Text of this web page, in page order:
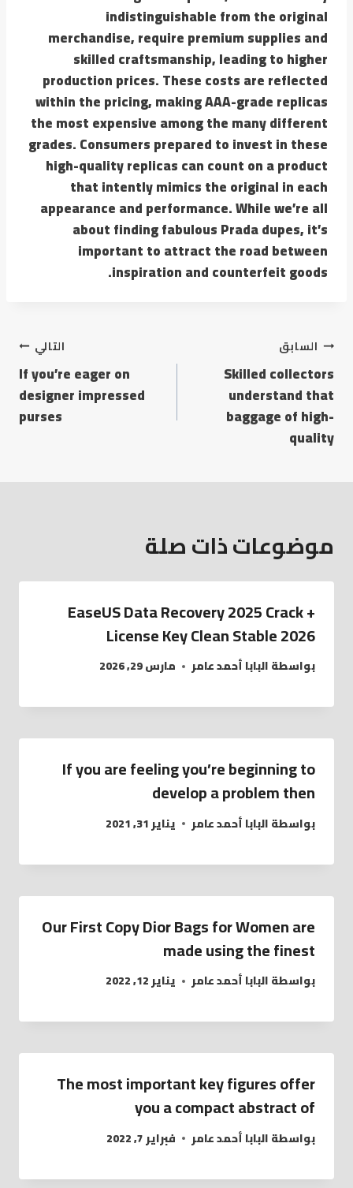
indistinguishable from the original
merchandise, require premium supplies and
skilled craftsmanship, leading to higher
production prices. These costs are reflected
within the pricing, making AAA-grade replicas
the most expensive among the many different
grades. Consumers prepared to invest in these
high-quality replicas can count on a product
that intently mimics the original in each
appearance and performance. While we’re all
about finding fabulous Prada dupes, it’s
important to attract the road between
inspiration and counterfeit goods.
السابق
Skilled collectors
understand that
baggage of high-
quality
التالي
If you’re eager on
designer impressed
purses
موضوعات ذات صلة
EaseUS Data Recovery 2025 Crack +
License Key Clean Stable 2026
بواسطةالبابا أحمد عامر مارس 29, 2026
If you are feeling you’re beginning to
develop a problem then
بواسطةالبابا أحمد عامر يناير 31, 2021
Our First Copy Dior Bags for Women are
made using the finest
بواسطةالبابا أحمد عامر يناير 12, 2022
The most important key figures offer
you a compact abstract of
بواسطةالبابا أحمد عامر فبراير 7, 2022